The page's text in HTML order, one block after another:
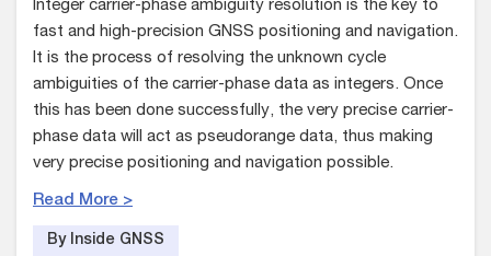
Integer carrier-phase ambiguity resolution is the key to
fast and high-precision GNSS positioning and navigation.
It is the process of resolving the unknown cycle
ambiguities of the carrier-phase data as integers. Once
this has been done successfully, the very precise carrier-
phase data will act as pseudorange data, thus making
very precise positioning and navigation possible.
Read More >
By Inside GNSS